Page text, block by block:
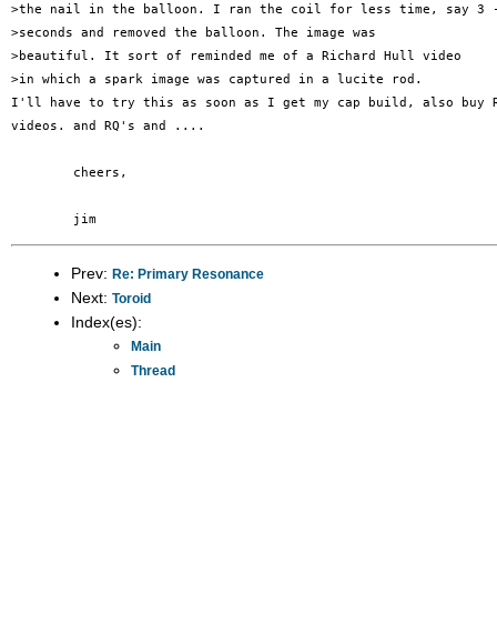
>the nail in the balloon. I ran the coil for less time, say 3
>seconds and removed the balloon. The image was
>beautiful. It sort of reminded me of a Richard Hull video
>in which a spark image was captured in a lucite rod.
I'll have to try this as soon as I get my cap build, also buy
videos. and RQ's and ....
Prev: Re: Primary Resonance
Next: Toroid
Index(es):
Main
Thread